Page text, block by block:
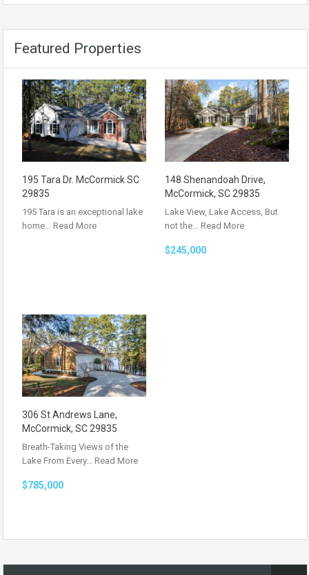
Featured Properties
195 Tara Dr. McCormick SC
29835
195 Tara is an exceptional lake
home… Read More
148 Shenandoah Drive,
McCormick, SC 29835
Lake View, Lake Access, But
not the… Read More
$245,000
306 St Andrews Lane,
McCormick, SC 29835
Breath-Taking Views of the
Lake From Every… Read More
$785,000